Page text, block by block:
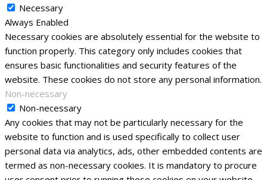
Necessary
Always Enabled
Necessary cookies are absolutely essential for the website to
function properly. This category only includes cookies that
ensures basic functionalities and security features of the
website. These cookies do not store any personal information.
Non-necessary
Non-necessary
Any cookies that may not be particularly necessary for the
website to function and is used specifically to collect user
personal data via analytics, ads, other embedded contents are
termed as non-necessary cookies. It is mandatory to procure